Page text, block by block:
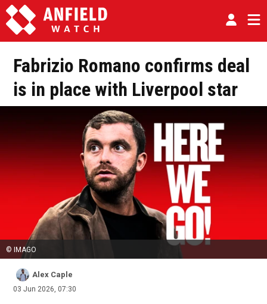
Fabrizio Romano confirms deal
is in place with Liverpool star
© IMAGO
Alex Caple
03 Jun 2026, 07:30